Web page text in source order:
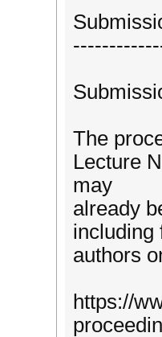
The
Lecture
may
already
including
authors
https://